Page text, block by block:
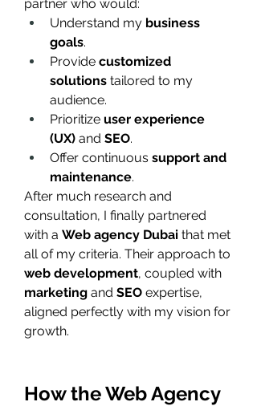
partner who would:
Understand my business
goals.
Provide customized
solutions tailored to my
audience.
Prioritize user experience
(UX) and SEO.
Offer continuous support and
maintenance.
After much research and
consultation, I finally partnered
with a Web agency Dubai that met
web development
marketing and SEO expertise,
aligned perfectly with my vision for
growth.
How the Web Agency